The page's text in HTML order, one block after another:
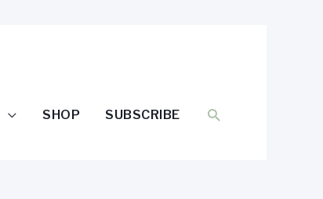
SHOP SUBSCRIBE SEARCH